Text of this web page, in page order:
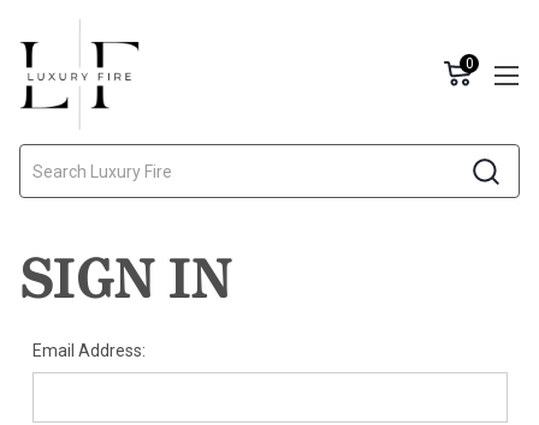
0
SIGN IN
Email Address: